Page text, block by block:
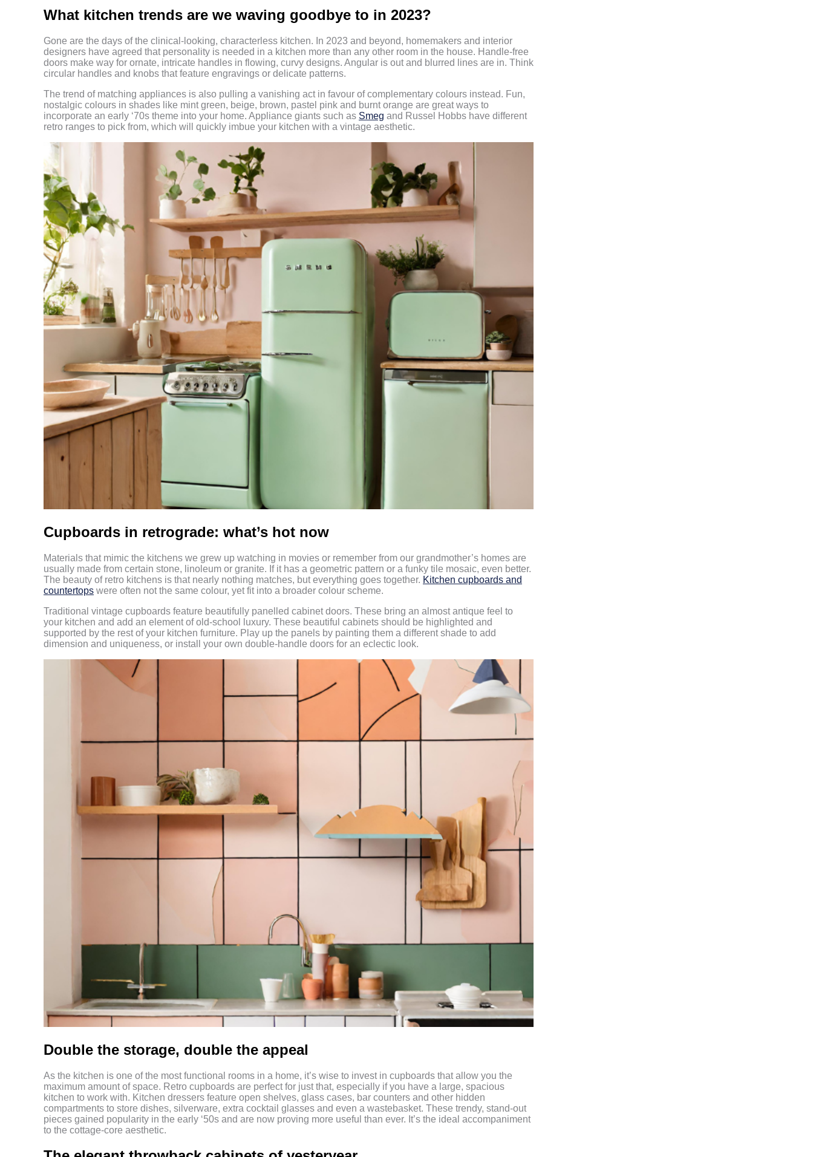
What kitchen trends are we waving goodbye to in 2023?
Gone are the days of the clinical-looking, characterless kitchen. In 2023 and beyond, homemakers and interior
designers have agreed that personality is needed in a kitchen more than any other room in the house. Handle-free
doors make way for ornate, intricate handles in flowing, curvy designs. Angular is out and blurred lines are in. Think
circular handles and knobs that feature engravings or delicate patterns.
The trend of matching appliances is also pulling a vanishing act in favour of complementary colours instead. Fun,
nostalgic colours in shades like mint green, beige, brown, pastel pink and burnt orange are great ways to
incorporate an early ‘70s theme into your home. Appliance giants such as Smeg and Russel Hobbs have different
retro ranges to pick from, which will quickly imbue your kitchen with a vintage aesthetic.
Cupboards in retrograde: what’s hot now
Materials that mimic the kitchens we grew up watching in movies or remember from our grandmother’s homes are
usually made from certain stone, linoleum or granite. If it has a geometric pattern or a funky tile mosaic, even better.
The beauty of retro kitchens is that nearly nothing matches, but everything goes together. Kitchen cupboards and
countertops were often not the same colour, yet fit into a broader colour scheme.
Traditional vintage cupboards feature beautifully panelled cabinet doors. These bring an almost antique feel to
your kitchen and add an element of old-school luxury. These beautiful cabinets should be highlighted and
supported by the rest of your kitchen furniture. Play up the panels by painting them a different shade to add
dimension and uniqueness, or install your own double-handle doors for an eclectic look.
Double the storage, double the appeal
As the kitchen is one of the most functional rooms in a home, it’s wise to invest in cupboards that allow you the
maximum amount of space. Retro cupboards are perfect for just that, especially if you have a large, spacious
kitchen to work with. Kitchen dressers feature open shelves, glass cases, bar counters and other hidden
compartments to store dishes, silverware, extra cocktail glasses and even a wastebasket. These trendy, stand-out
pieces gained popularity in the early ‘50s and are now proving more useful than ever. It’s the ideal accompaniment
to the cottage-core aesthetic.